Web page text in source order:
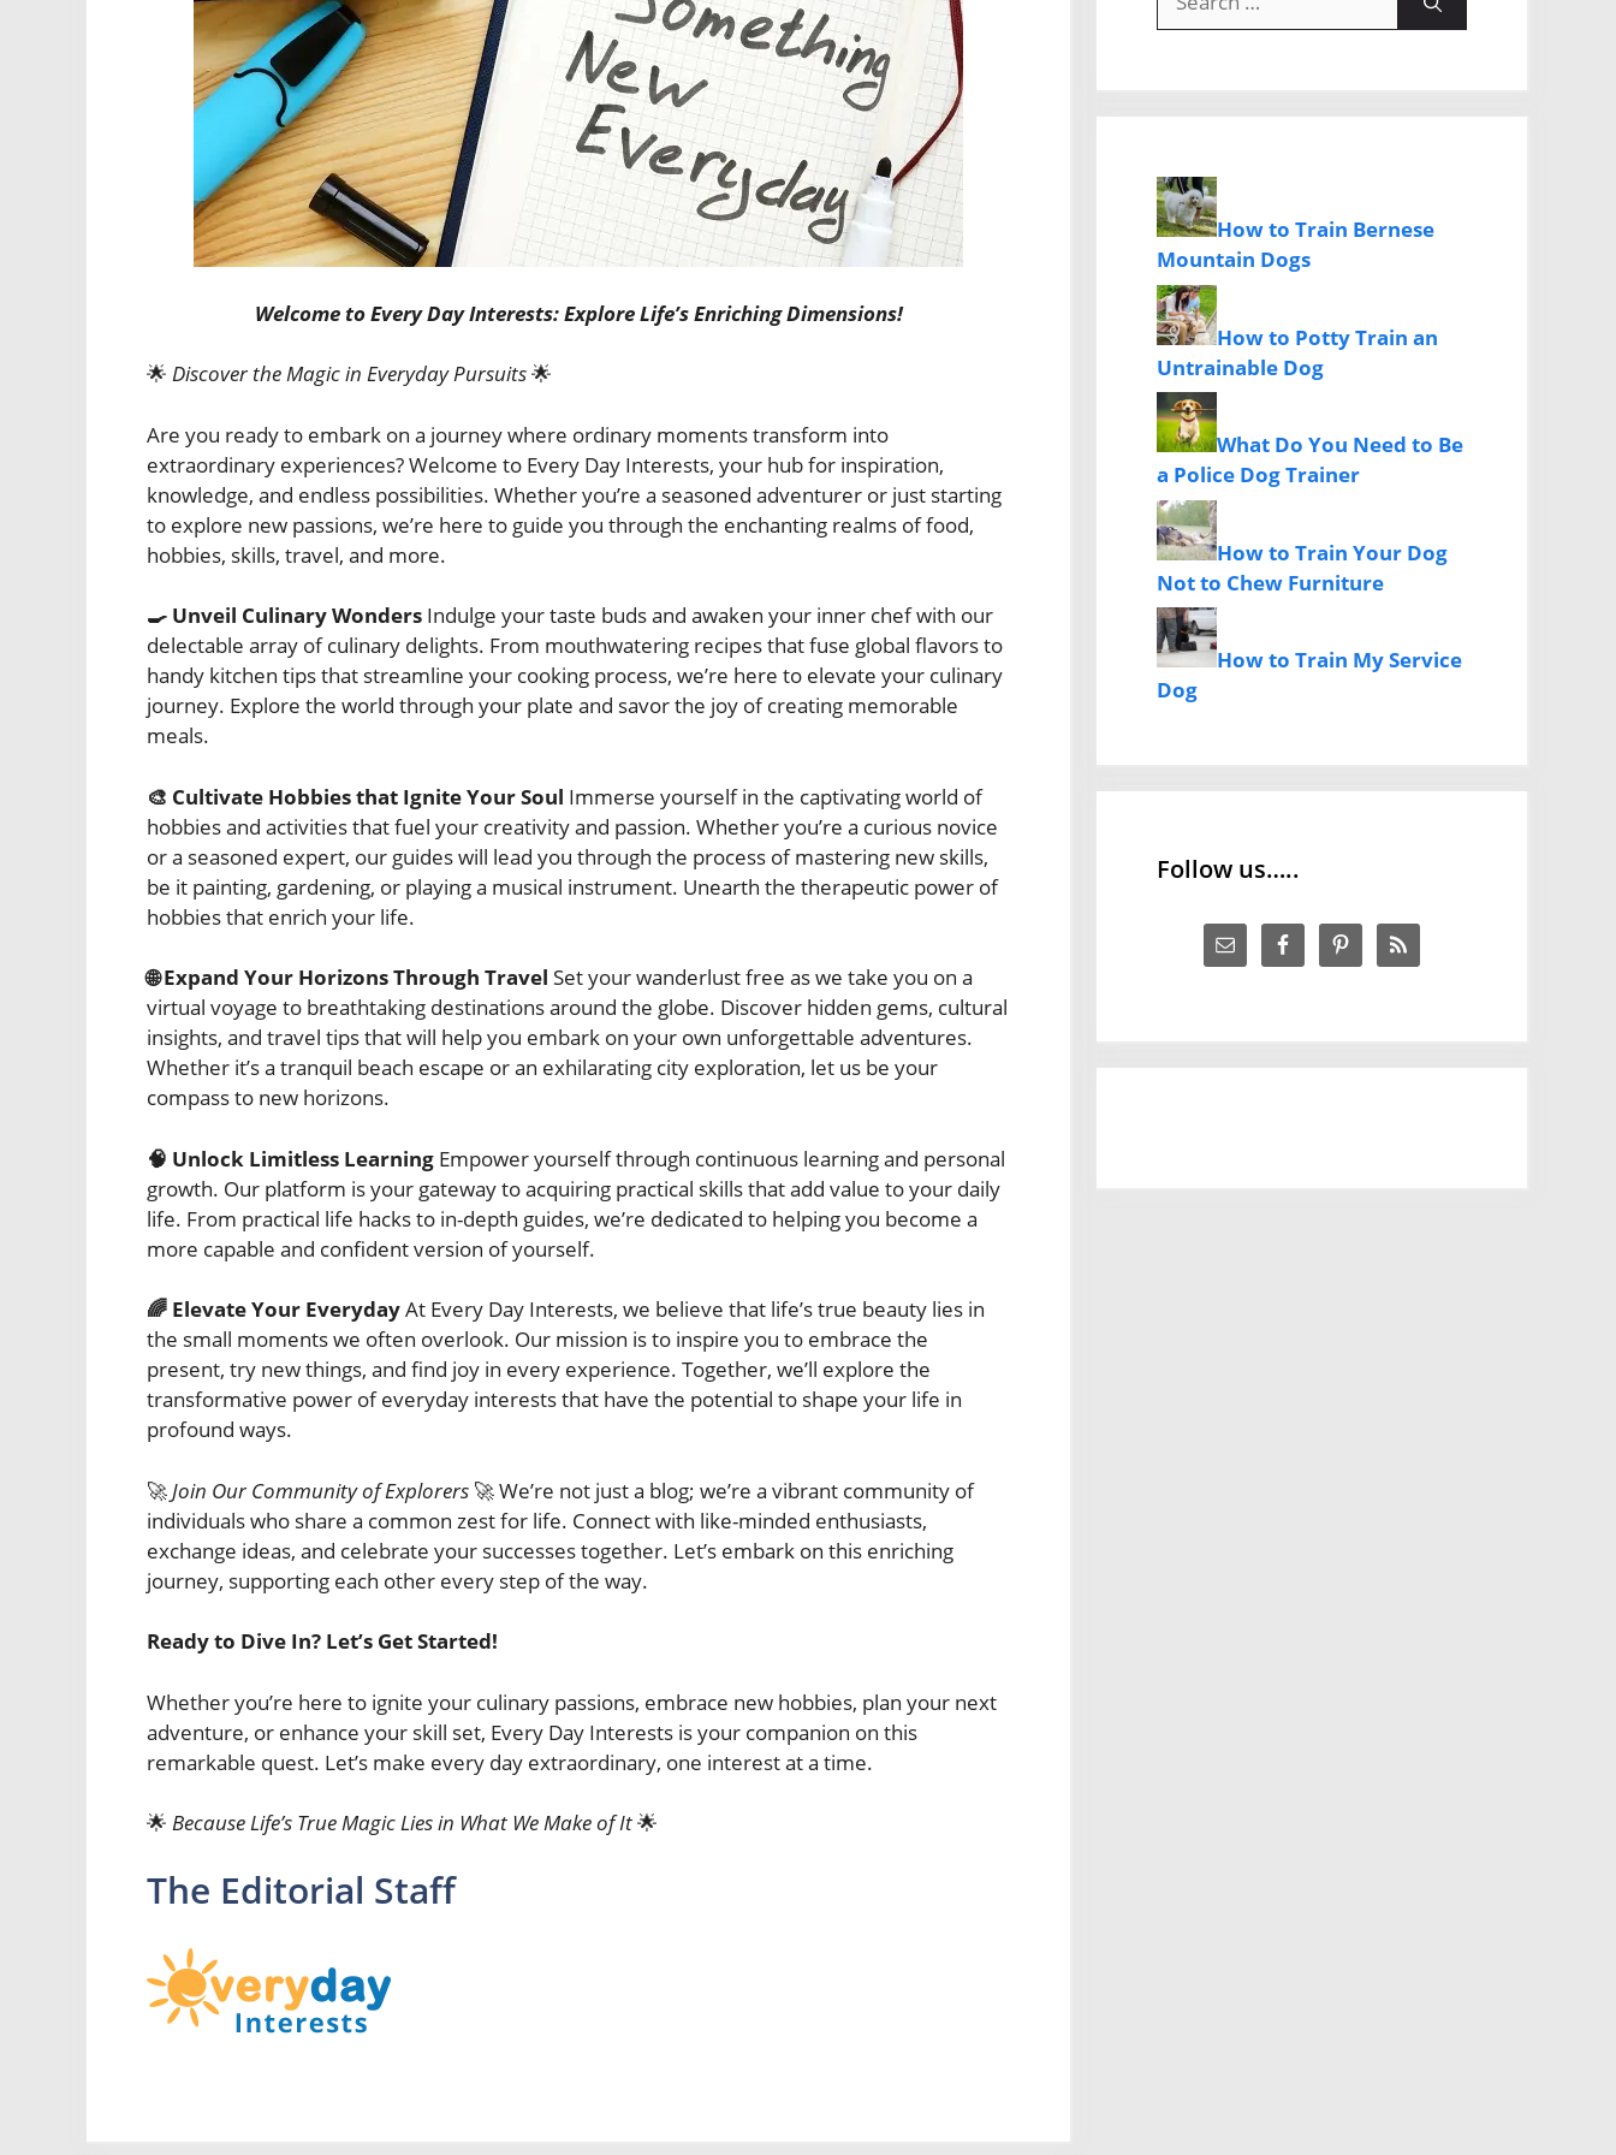
Welcome to Every Day Interests: Explore Life’s Enriching Dimensions!
🌟 Discover the Magic in Everyday Pursuits🌟
Are you ready to embark on a journey where ordinary moments transform into
extraordinary experiences? Welcome to Every Day Interests, your hub for inspiration,
knowledge, and endless possibilities. Whether you’re a seasoned adventurer or just starting
to explore new passions, we’re here to guide you through the enchanting realms of food,
hobbies, skills, travel, and more.
🍳 Unveil Culinary Wonders Indulge your taste buds and awaken your inner chef with our
delectable array of culinary delights. From mouthwatering recipes that fuse global flavors to
handy kitchen tips that streamline your cooking process, we’re here to elevate your culinary
journey. Explore the world through your plate and savor the joy of creating memorable
meals.
🎨 Cultivate Hobbies that Ignite Your Soul Immerse yourself in the captivating world of
hobbies and activities that fuel your creativity and passion. Whether you’re a curious novice
or a seasoned expert, our guides will lead you through the process of mastering new skills,
be it painting, gardening, or playing a musical instrument. Unearth the therapeutic power of
hobbies that enrich your life.
🌐 Expand Your Horizons Through Travel Set your wanderlust free as we take you on a
virtual voyage to breathtaking destinations around the globe. Discover hidden gems, cultural
insights, and travel tips that will help you embark on your own unforgettable adventures.
Whether it’s a tranquil beach escape or an exhilarating city exploration, let us be your
compass to new horizons.
🧠 Unlock Limitless Learning Empower yourself through continuous learning and personal
growth. Our platform is your gateway to acquiring practical skills that add value to your daily
life. From practical life hacks to in-depth guides, we’re dedicated to helping you become a
more capable and confident version of yourself.
🌈 Elevate Your EverydayAt Every Day Interests, we believe that life’s true beauty lies in
the small moments we often overlook. Our mission is to inspire you to embrace the
present, try new things, and find joy in every experience. Together, we’ll explore the
transformative power of everyday interests that have the potential to shape your life in
profound ways.
🚀Join Our Community of Explorers 🚀 We’re not just a blog; we’re a vibrant community of
individuals who share a common zest for life. Connect with like-minded enthusiasts,
exchange ideas, and celebrate your successes together. Let’s embark on this enriching
journey, supporting each other every step of the way.
Ready to Dive In? Let’s Get Started!
Whether you’re here to ignite your culinary passions, embrace new hobbies, plan your next
adventure, or enhance your skill set, Every Day Interests is your companion on this
remarkable quest. Let’s make every day extraordinary, one interest at a time.
🌟 Because Life’s True Magic Lies in What We Make of It🌟
The Editorial Staff
for:
How to Train Bernese
Mountain Dogs
How to Potty Train an
Untrainable Dog
What Do You Need to Be
a Police Dog Trainer
How to Train Your Dog
Not to Chew Furniture
How to Train My Service
Dog
Follow us…..